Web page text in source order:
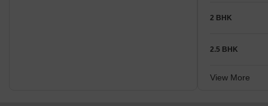
2 BHK
2.5 BHK
View More